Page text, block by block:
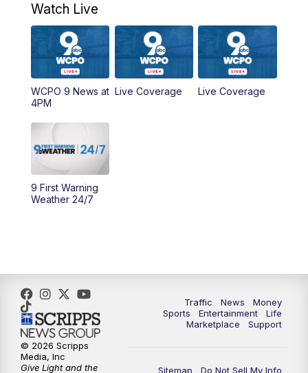
8:00AM WCPO 9 Headlines
9:00AM WCPO 9 Headlines
10:00AM Cincy Lifestyle
AM
AM
12:00PM
3:00PM WCPO 9 Don't Waste Your Money
3:30PM
Watch Live
WCPO 9 News at
4PM
Live Coverage Live Coverage
9 First Warning
Weather 24/7
Traffic News
Money
Sports
Entertainment
Life
Marketplace
Support
Sitemap Do Not Sell My Info
© 2026 Scripps
Media, Inc
Give Light and the